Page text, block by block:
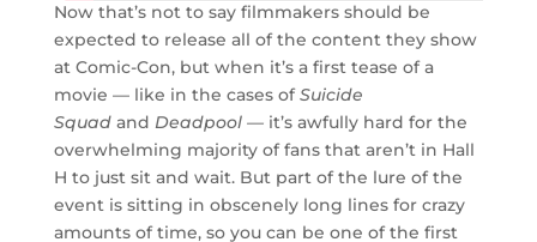
Now that’s not to say filmmakers should be
expected to release all of the content they show
at Comic-Con, but when it’s a first tease of a
movie — like in the cases ofSuicide
Squad and Deadpool — it’s awfully hard for the
overwhelming majority of fans that aren’t in Hall
H to just sit and wait. But part of the lure of the
event is sitting in obscenely long lines for crazy
amounts of time, so you can be one of the first